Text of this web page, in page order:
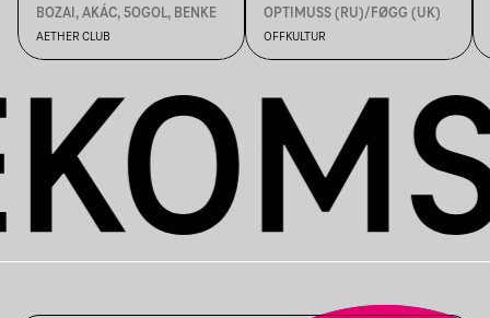
BOZAI, AKÁC, 5OGOL, BENKE
AETHER CLUB
OPTIMUSS (RU)/FØGG (UK)
OFFKULTUR